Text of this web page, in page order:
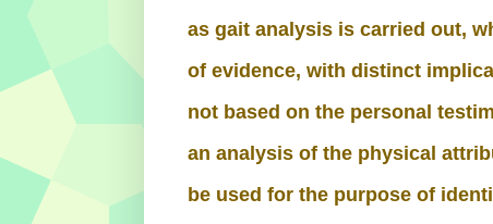
as gait analysis is carried out,
of evidence, with distinct
not based on the personal
an analysis of the physical
be used for the purpose of